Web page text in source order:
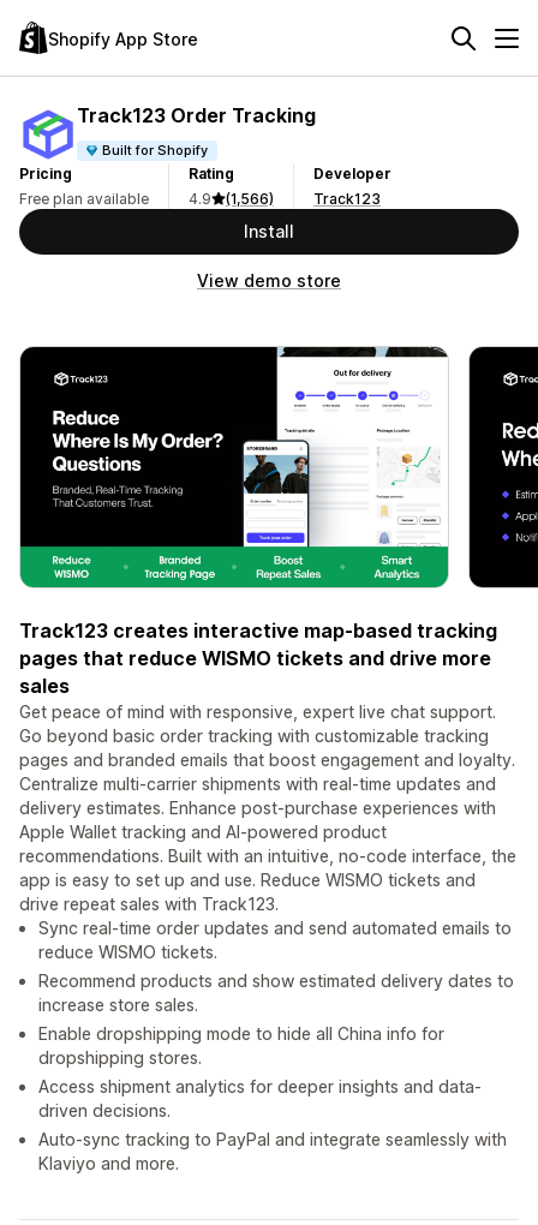
Shopify App Store
Track123 Order Tracking
Built for Shopify
Pricing
Free plan available
Rating
4.9
(1,566)
Developer
Track123
Install
View demo store
Track123 creates interactive map-based tracking
pages that reduce WISMO tickets and drive more
sales
Get peace of mind with responsive, expert live chat support.
Go beyond basic order tracking with customizable tracking
pages and branded emails that boost engagement and loyalty.
Centralize multi-carrier shipments with real-time updates and
delivery estimates. Enhance post-purchase experiences with
Apple Wallet tracking and AI-powered product
recommendations. Built with an intuitive, no-code interface, the
app is easy to set up and use. Reduce WISMO tickets and
drive repeat sales with Track123.
Sync real-time order updates and send automated emails to
reduce WISMO tickets.
Recommend products and show estimated delivery dates to
increase store sales.
Enable dropshipping mode to hide all China info for
dropshipping stores.
Access shipment analytics for deeper insights and data-
driven decisions.
Auto-sync tracking to PayPal and integrate seamlessly with
Klaviyo and more.